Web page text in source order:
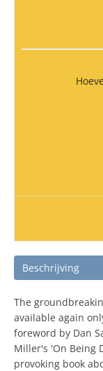
Beschrijving
The
available again
foreword by Dan
Miller's 'On Being
provoking book